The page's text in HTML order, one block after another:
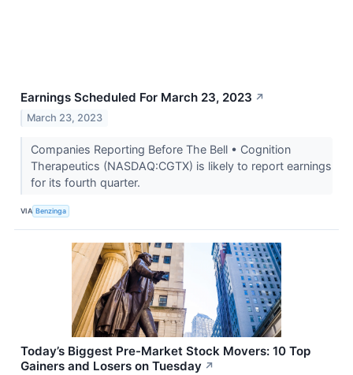
Earnings Scheduled For March 23, 2023 ↗
March 23, 2023
Companies Reporting Before The Bell • Cognition
Therapeutics (NASDAQ:CGTX) is likely to report earnings
for its fourth quarter.
VIA Benzinga
Today’s Biggest Pre-Market Stock Movers: 10 Top
Gainers and Losers on Tuesday ↗